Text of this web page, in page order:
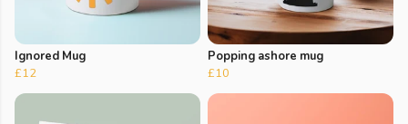
Ignored Mug
£12
Popping ashore mug
£10